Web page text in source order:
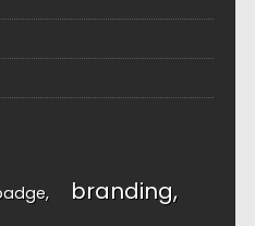
branding